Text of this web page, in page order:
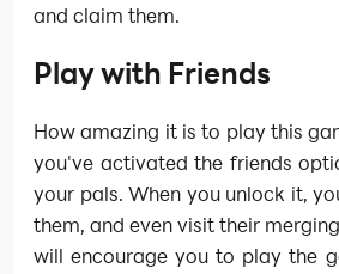
and claim them.
Play with Friends
How amazing it is to play this
you've activated the friends
your pals. When you unlock it,
them, and even visit their
will encourage you to play the